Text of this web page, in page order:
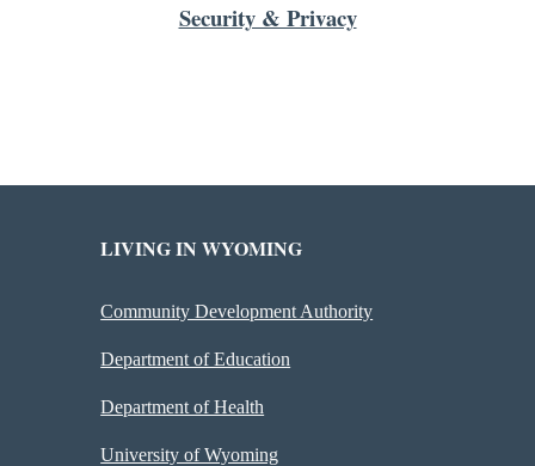
Security & Privacy
LIVING IN WYOMING
Community Development Authority
Department of Education
Department of Health
University of Wyoming